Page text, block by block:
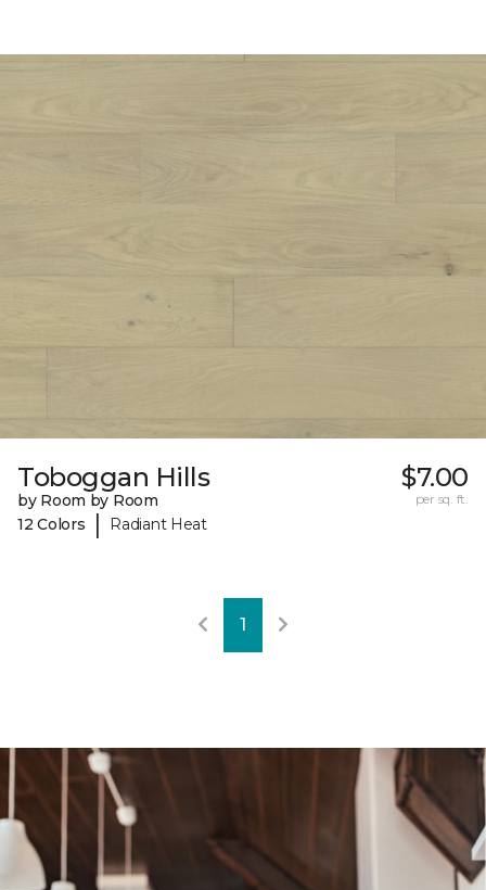
Toboggan Hills
by Room by Room
12 Colors
| Radiant Heat
$7.00
per sq. ft.
1